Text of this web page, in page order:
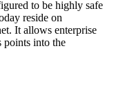
to be highly safe
reside on
It allows enterprise
points into the